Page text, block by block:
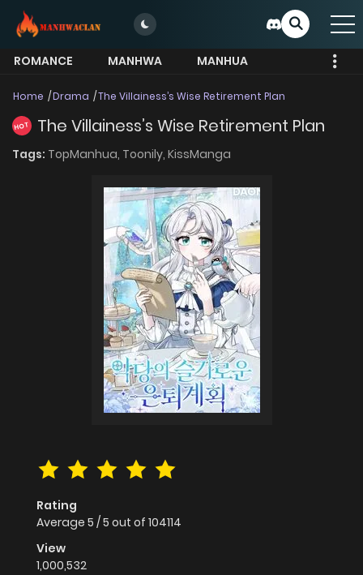
ROMANCE MANHWA
MANHUA
Home Drama The Villainess’s Wise Retirement Plan
HOT The Villainess’s Wise Retirement Plan
Tags: TopManhua, Toonily, KissManga
Rating
Average 5 /5 out of 104114
View
1,000,532